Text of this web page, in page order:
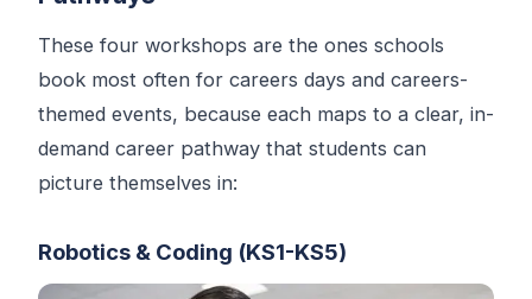
These four workshops are the ones schools
book most often for careers days and careers-
themed events, because each maps to a clear, in-
demand career pathway that students can
picture themselves in:
Robotics & Coding (KS1-KS5)